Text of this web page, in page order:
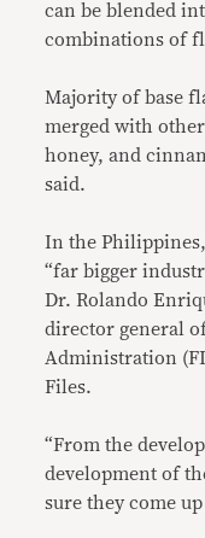
can be blended
combinations of
Majority of base
merged with
honey, and
said.
In the
“far bigger
Dr. Rolando
director general
Administration
Files.
“From the
development of
sure they come